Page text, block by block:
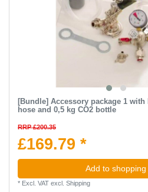
[Bundle] Accessory package 1
hose and 0,5 kg CO2 bottle
RRP £200.35
£169.79 *
Add to
* Excl. VATexcl. Shipping